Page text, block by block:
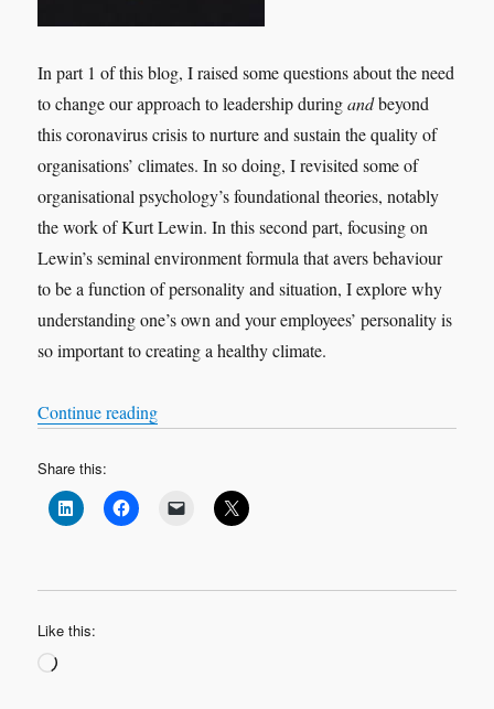
In part 1 of this blog, I raised some questions about the need
to change our approach to leadership duringandbeyond
this coronavirus crisis to nurture and sustain the quality of
organisations’ climates. In so doing, I revisited some of
organisational psychology’s foundational theories, notably
the work of Kurt Lewin. In this second part, focusing on
Lewin’s seminal environment formula that avers behaviour
to be a function of personality and situation, I explore why
understanding one’s own and your employees’ personality is
so important to creating a healthy climate.
Continue reading“Knowing me, knowing you (part 2)”
Share this:
Like this:
Loading…